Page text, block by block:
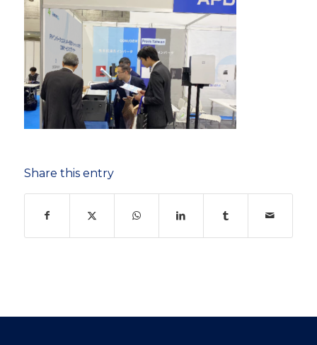
Share this entry